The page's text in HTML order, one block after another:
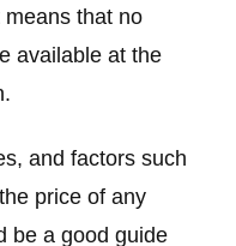
means that no
available at the
and factors such
price of any
be a good guide